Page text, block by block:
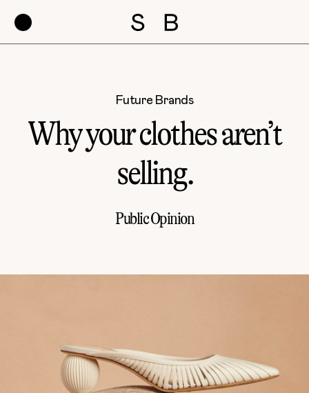
Future Brands
Why your clothes aren’t
selling.
Public Opinion